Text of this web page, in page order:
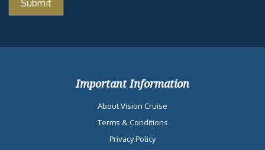
Important Information
About Vision Cruise
Terms & Conditions
Privacy Policy